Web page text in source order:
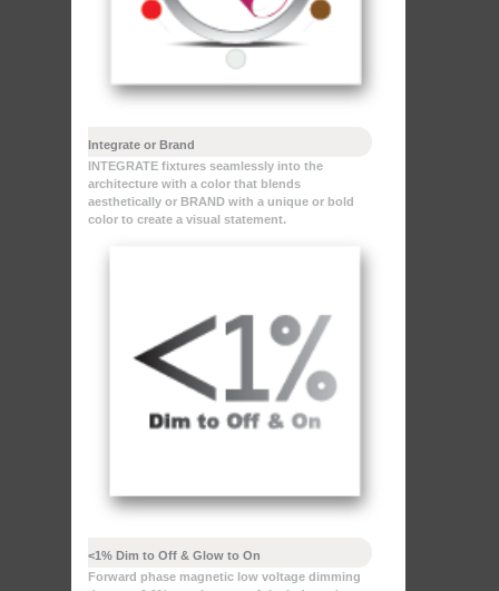
Integrate or Brand
INTEGRATE fixtures seamlessly into the
architecture with a color that blends
aesthetically or BRAND with a unique or bold
color to create a visual statement.
<1% Dim to Off & Glow to On
Forward phase magnetic low voltage dimming